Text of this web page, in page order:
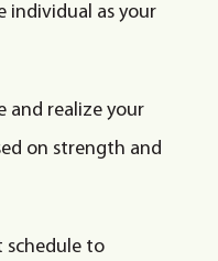
individual as your
and realize your
on strength and
schedule to